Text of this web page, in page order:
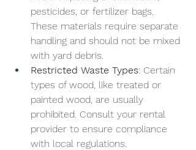
pesticides, or fertilizer bags.
These materials require separate
handling and should not be mixed
with yard debris.
Restricted Waste Types: Certain
types of wood, like treated or
painted wood, are usually
prohibited. Consult your rental
provider to ensure compliance
with local regulations.